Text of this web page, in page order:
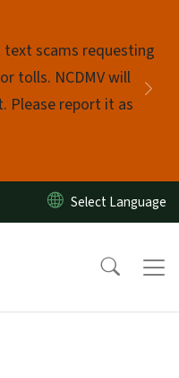
scams requesting
tolls. NCDMV will
Please report it as